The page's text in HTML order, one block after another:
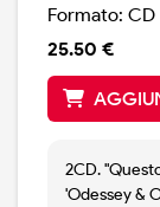
Formato: CD
25.50 €
2CD.
'Odessey &